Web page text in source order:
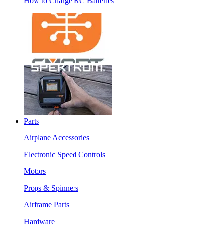
Parts
Airplane Accessories
Electronic Speed Controls
Motors
Props & Spinners
Airframe Parts
Hardware